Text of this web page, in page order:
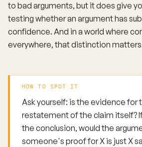
to bad arguments, but it does give
testing whether an argument has
confidence. And in a world where
everywhere, that distinction
HOW TO SPOT IT
Ask yourself: is the evidence for
restatement of the claim itself?
the conclusion, would the
someone's proof for X is just X